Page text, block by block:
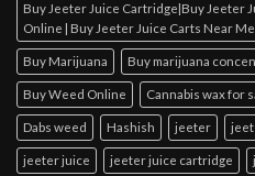
Buy Jeeter Juice Cartridge|Buy Jeeter
Online | Buy Jeeter Juice Carts Near Me
Buy Marijuana Buy marijuana
Buy Weed Online Cannabis wax for
Dabs weed Hashish jeeter
jeeter juice jeeter juice cartridge